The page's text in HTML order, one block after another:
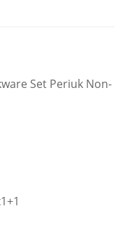
Set Periuk Non-